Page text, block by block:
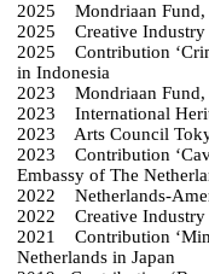
2025 Mondriaan Fund,
2025 Creative Industry
2025 Contribution
in Indonesia
2023 Mondriaan Fund,
2023 International
2023 Arts Council
2023 Contribution
Embassy of The
2022 Netherlands-
2022 Creative Industry
2021 Contribution
Netherlands in Japan